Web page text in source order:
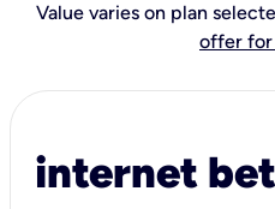
Value varies on plan
offer for
internet